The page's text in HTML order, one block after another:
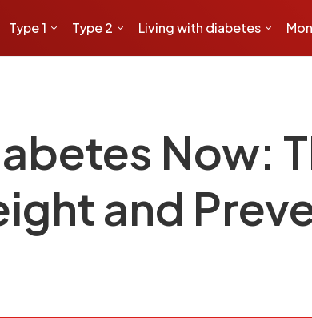
Type 1 Type 2 Living with diabetes
Now:
and